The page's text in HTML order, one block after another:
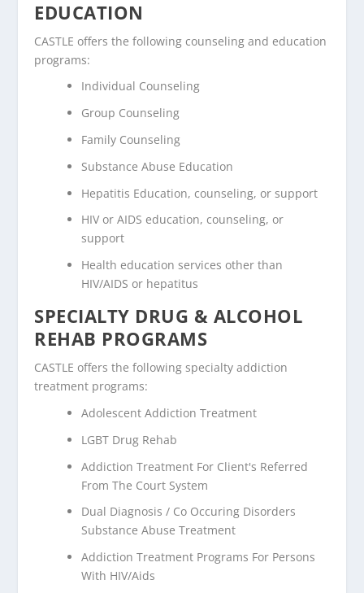
EDUCATION
CASTLE offers the following counseling and education
programs:
Individual Counseling
Group Counseling
Family Counseling
Substance Abuse Education
Hepatitis Education, counseling, or support
HIV or AIDS education, counseling, or
support
Health education services other than
HIV/AIDS or hepatitus
SPECIALTY DRUG & ALCOHOL
REHAB PROGRAMS
CASTLE offers the following specialty addiction
treatment programs:
Adolescent Addiction Treatment
LGBT Drug Rehab
Addiction Treatment For Client's Referred
From The Court System
Dual Diagnosis / Co Occuring Disorders
Substance Abuse Treatment
Addiction Treatment Programs For Persons
With HIV/Aids